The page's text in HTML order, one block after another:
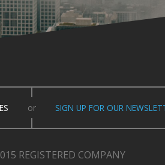
or SIGN UP FOR OUR
REGISTERED COMPANY